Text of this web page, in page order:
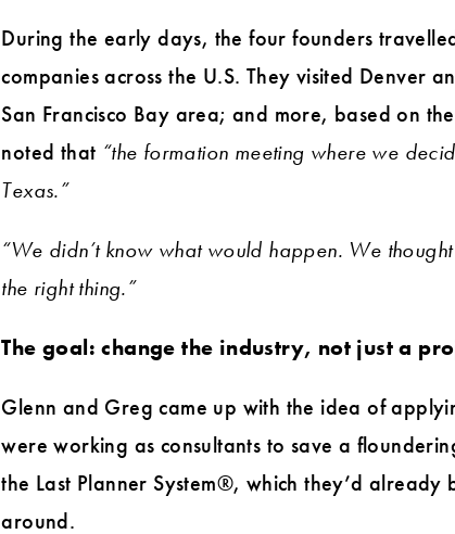
During the early days, the four founders
companies across the U.S. They visited Denver
San Francisco Bay area; and more, based on
noted that “the formation meeting where we
Texas.”
“We didn’t know what would happen. We
the right thing.”
The goal: change the industry, not just a
Glenn and Greg came up with the idea of
were working as consultants to save a
the Last Planner System®, which they’d
around.